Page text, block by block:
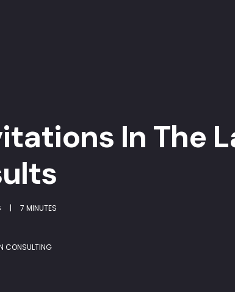
In The
| 7 MINUTES
CONSULTING